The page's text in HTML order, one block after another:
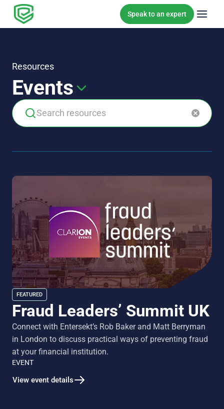
Skip to content
Speak to an expert
Resources
Events
FEATURED
Fraud Leaders’ Summit UK
Connect with Entersekt’s Rob Baker and Matt Berryman
in London to discuss practical ways of preventing fraud
at your financial institution.
EVENT
View event details